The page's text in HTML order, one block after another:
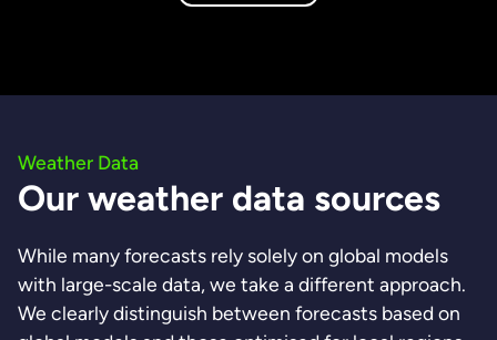
Weather Data
Our weather data sources
While many forecasts rely solely on global models
with large-scale data, we take a different approach.
We clearly distinguish between forecasts based on